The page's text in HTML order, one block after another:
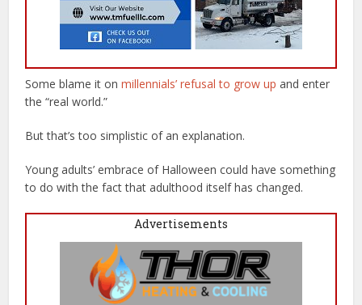
Some blame it onmillennials’ refusal to grow up and enter
the “real world.”
But that’s too simplistic of an explanation.
Young adults’ embrace of Halloween could have something
to do with the fact that adulthood itself has changed.
Advertisements